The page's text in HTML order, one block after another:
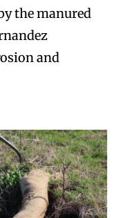
the manured
and